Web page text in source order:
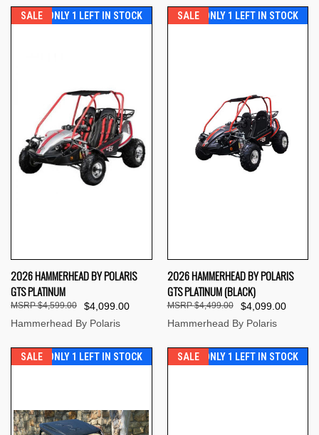
SALE ONLY 1 LEFT IN STOCK
2026 HAMMERHEAD BY POLARIS
GTS PLATINUM
$4,099.00
$4,599.00
Hammerhead By Polaris
SALE ONLY 1 LEFT IN STOCK
2026 HAMMERHEAD BY POLARIS
GTS PLATINUM (BLACK)
$4,099.00
$4,499.00
Hammerhead By Polaris
SALE ONLY 1 LEFT IN STOCK SALE ONLY 1 LEFT IN STOCK